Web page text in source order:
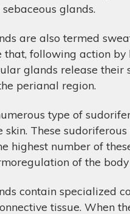
glands.
are also termed
that, following action
glands release
perianal region.
type of
skin. These
highest number of
of the
contain specialized
tissue. When